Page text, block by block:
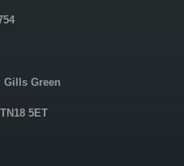
Gills Green
5ET